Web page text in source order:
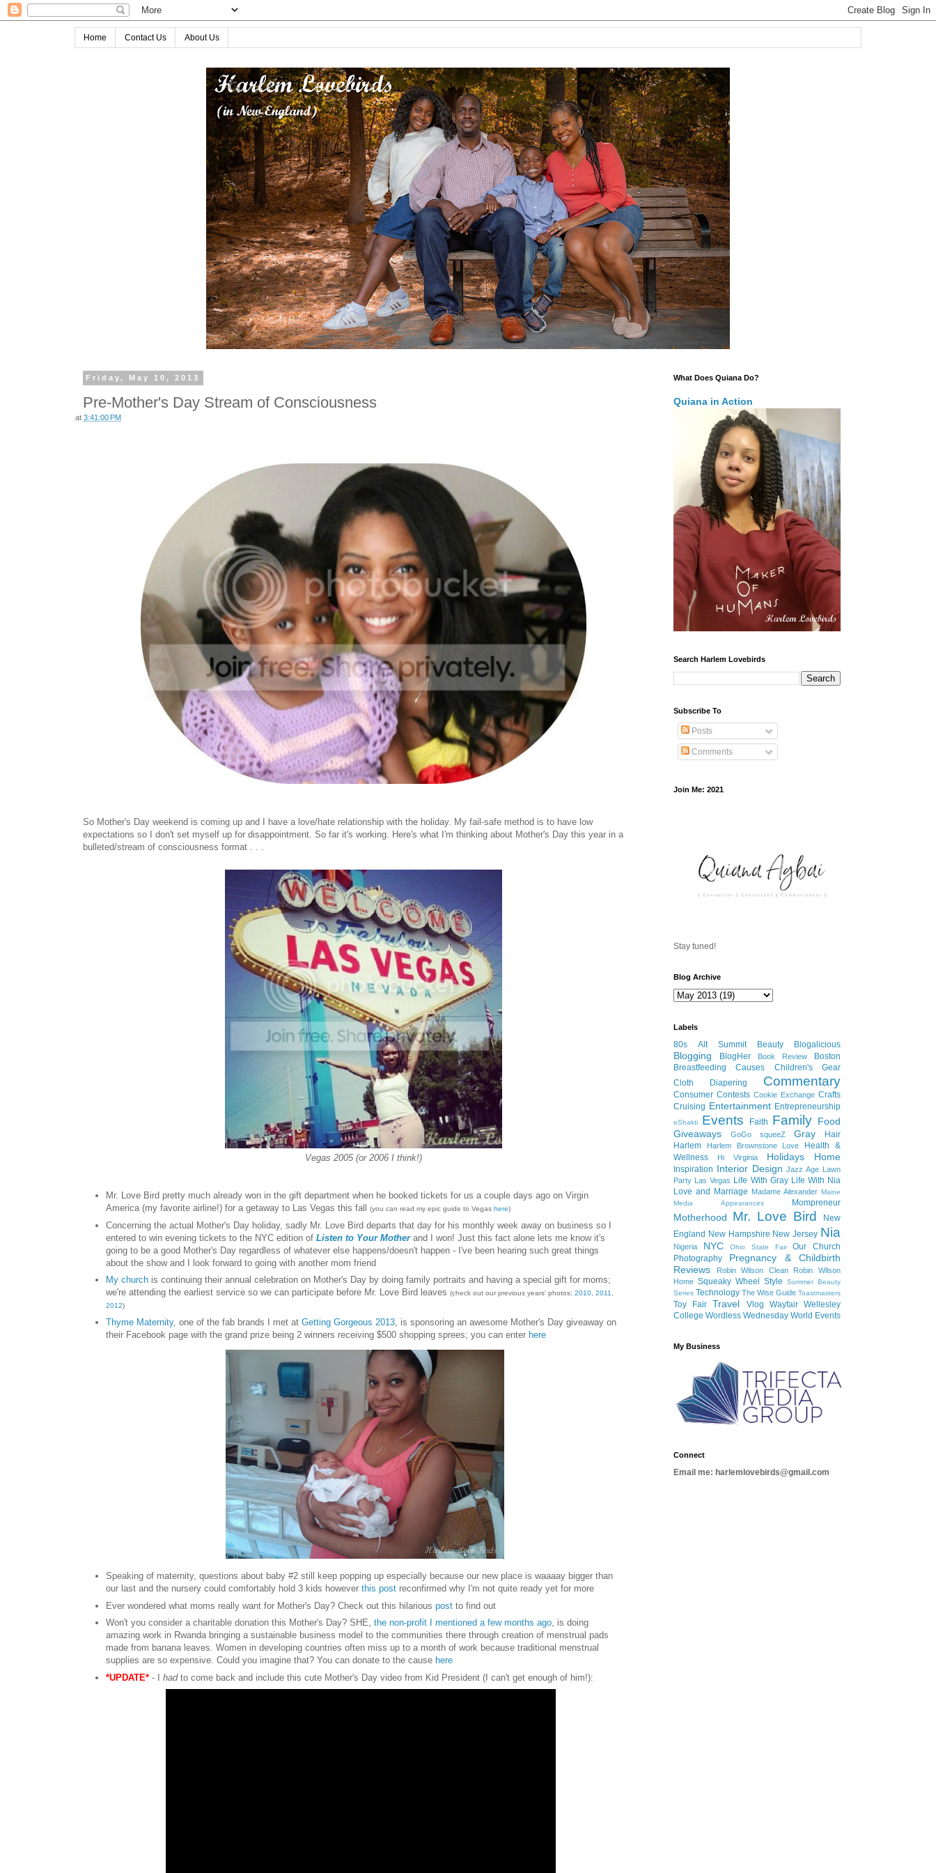
Home Contact Us About Us
Friday, May 10, 2013
Pre-Mother's Day Stream of Consciousness
at3:41:00 PM
So Mother's Day weekend is coming up and I have a love/hate relationship with the holiday. My fail-safe method is to have low
expectations so I don't set myself up for disappointment. So far it's working. Here's what I'm thinking about Mother's Day this year in a
bulleted/stream of consciousness format . . .
Vegas 2005 (or 2006 I think!)
Mr. Love Bird pretty much already won in the gift department when he booked tickets for us a couple days ago on Virgin
America (my favorite airline!) for a getaway to Las Vegas this fall (you can read my epic guide to Vegas here)
Concerning the actual Mother's Day holiday, sadly Mr. Love Bird departs that day for his monthly week away on business so I
entered to win evening tickets to the NYC edition of Listen to Your Motherand I won! Just this fact alone lets me know it's
going to be a good Mother's Day regardless of whatever else happens/doesn't happen - I've been hearing such great things
about the show and I look forward to going with another mom friend
My church is continuing their annual celebration on Mother's Day by doing family portraits and having a special gift for moms;
we're attending the earl iest service so we can participate before Mr. Love Bird leaves (check out our previous years' photos: 2010, 2011,
2012)
Thyme Maternity, one of the fab brands I met at Getting Gorgeous 2013, is sponsoring an awesome Mother's Day giveaway on
their Facebook page with the grand prize being 2 winners receiving $500 shopping sprees; you can enter here
Speaking of maternity, questions about baby #2 still keep popping up especially because our new place is waaaay bigger than
our last and the nursery could comfortably hold 3 kids however this post reconfirmed why I'm not quite ready yet for more
Ever wondered what moms really want for Mother's Day? Check out this hilarious post to find out
Won't you consider a charitable donation this Mother's Day? SHE, the non-profit I mentioned a few months ago, is doing
amazing work in Rwanda bringing a sustainable business model to the communities there through creation of menstrual pads
made from banana leaves. Women in developing countries often miss up to a month of work because traditional menstrual
supplies are so expensive. Could you imagine that? You can donate to the cause here
*UPDATE* - I hadto come back and include this cute Mother's Day video from Kid President (I can't get enough of him!):
What Does Quiana Do?
Quiana in Action
Search Harlem Lovebirds
Subscribe To
Posts
Comments
Join Me: 2021
Stay tuned!
Blog Archive
Labels
80s Alt Summit Beauty Blogalicious
Blogging BlogHer Book Review
Boston
Breastfeeding
Causes
Children's Gear
Cloth Diapering
Commentary
Consumer Contests Cookie Exchange Crafts
Cruising Entertainment Entrepreneurship
eShakti Events Faith Family Food
Giveaways
GoGo squeeZ Gray
Hair
Harlem
Harlem Brownstone Love
Health &
Wellness
Hi Virginia Holidays Home
Inspiration Interior Design Jazz Age Lawn
Party
Las Vegas Life With Gray Life With Nia
Love and Marriage Madame Alexander Maine
Media Appearances
Mompreneur
Motherhood Mr. Love Bird
New
England New Hampshire New Jersey Nia
Nigeria NYC Ohio State Fair
Our Church
Photography
Pregnancy & Childbirth
Reviews
Robin Wilson Clean
Robin Wilson
Home Squeaky Wheel Style
Summer Beauty
Series Technology The Wise Guide Toastmasters
Toy Fair Travel Vlog Wayfair Wellesley
College Wordless Wednesday World Events
My Business
Connect
Email me: harlemlovebirds@gmail.com